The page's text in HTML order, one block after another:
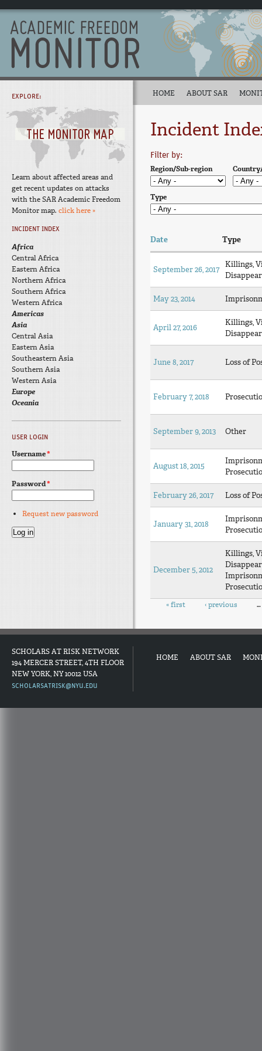
Incident
Filter by:
Region/Sub-region
Type
Date Type
September 26, 2017
Killings,
May 23, 2014
April 27, 2016
Killings,
June 8, 2017 Loss of
February 7, 2018
September 9, 2013 Other
August 18, 2015
February 26, 2017 Loss of
January 31, 2018
December 5, 2012
Killings,
Pages
« first ‹ previous …
HOME ABOUT SAR
EXPLORE:
Learn about affected areas and
get recent updates on attacks
with the SAR Academic Freedom
Monitor map. click here »
INCIDENT INDEX
Africa
Central Africa
Eastern Africa
Northern Africa
Southern Africa
Western Africa
Americas
Asia
Central Asia
Eastern Asia
Southeastern Asia
Southern Asia
Western Asia
Europe
Oceania
USER LOGIN
Username*
Password*
Request new password
SCHOLARS AT RISK NETWORK
194 MERCER STREET, 4TH FLOOR
NEW YORK, NY 10012 USA
SCHOLARSATRISK@NYU.EDU
HOME ABOUT SAR